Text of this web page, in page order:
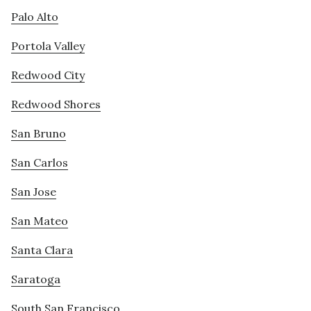
Palo Alto
Portola Valley
Redwood City
Redwood Shores
San Bruno
San Carlos
San Jose
San Mateo
Santa Clara
Saratoga